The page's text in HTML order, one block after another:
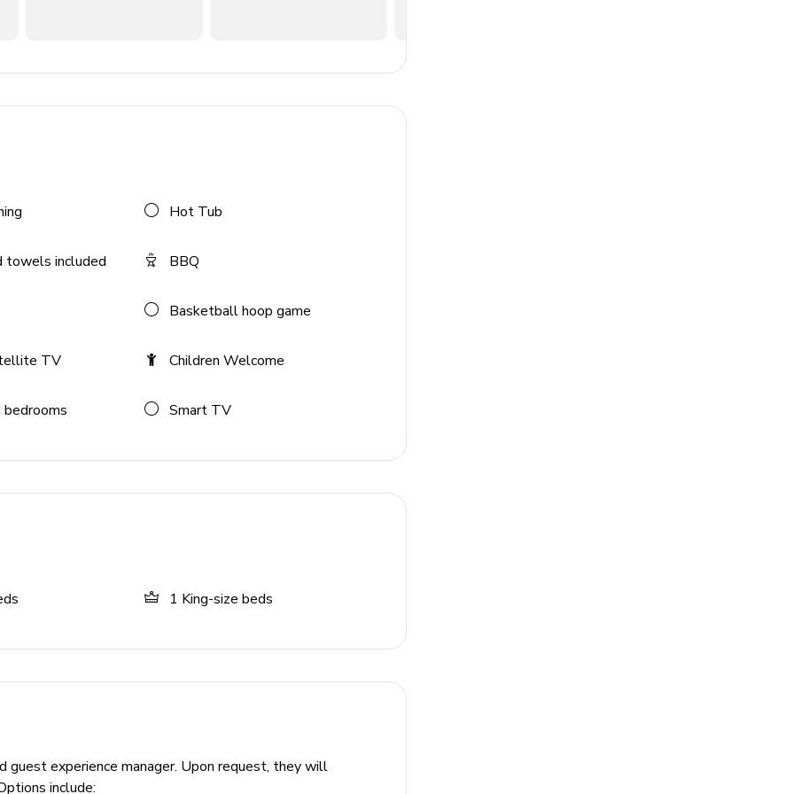
poker, rock-climbing wall, large TV
Hot Tub
towels included BBQ
Basketball hoop game
TV Children Welcome
Smart TV
1 King-size beds
experience manager. Upon request, they will
include: